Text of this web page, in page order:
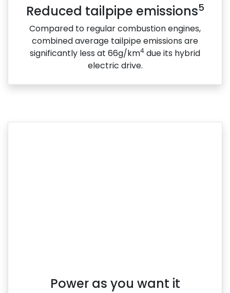
Reduced tailpipe emissions5
Compared to regular combustion engines,
combined average tailpipe emissions are
significantly less at 66g/km4 due its hybrid
electric drive.
Power as you want it​